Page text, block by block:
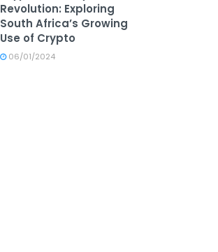
Revolution: Exploring
South Africa’s Growing
Use of Crypto
06/01/2024